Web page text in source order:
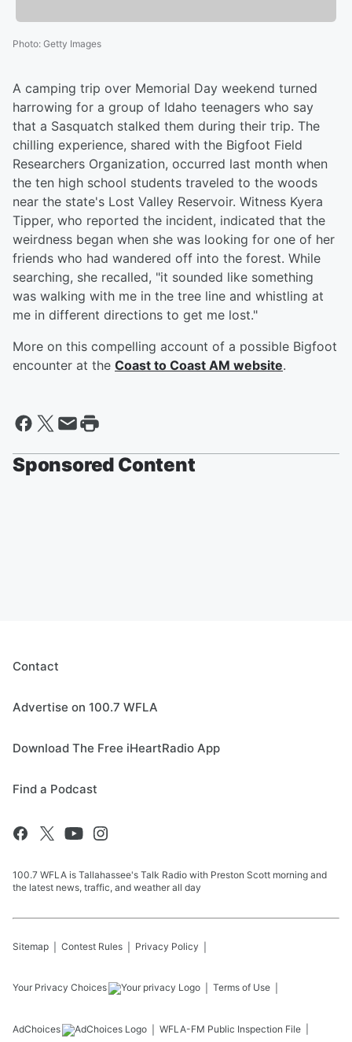
Photo: Getty Images
A camping trip over Memorial Day weekend turned
harrowing for a group of Idaho teenagers who say
that a Sasquatch stalked them during their trip. The
chilling experience, shared with the Bigfoot Field
Researchers Organization, occurred last month when
the ten high school students traveled to the woods
near the state's Lost Valley Reservoir. Witness Kyera
Tipper, who reported the incident, indicated that the
weirdness began when she was looking for one of her
friends who had wandered off into the forest. While
searching, she recalled, "it sounded like something
was walking with me in the tree line and whistling at
me in different directions to get me lost."
More on this compelling account of a possible Bigfoot
encounter at the Coast to Coast AM website.
Sponsored Content
Contact
Advertise on 100.7 WFLA
Download The Free iHeartRadio App
Find a Podcast
100.7 WFLA is Tallahassee's Talk Radio with Preston Scott morning and
the latest news, traffic, and weather all day
Sitemap Contest Rules Privacy Policy
Your Privacy Choices Terms of Use
AdChoices WFLA-FM Public Inspection File